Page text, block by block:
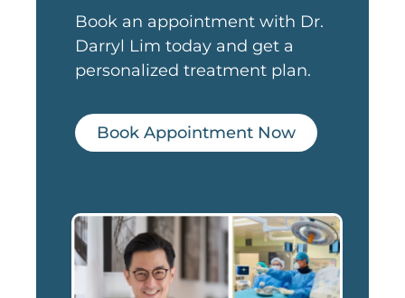
Book an appointment with Dr.
Darryl Lim today and get a
personalized treatment plan.
Book Appointment Now